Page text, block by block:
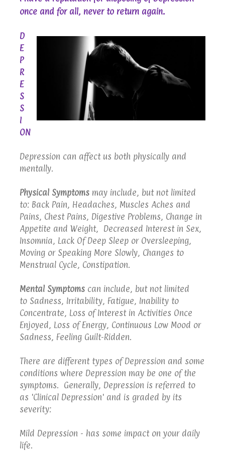
once and for all, never to return again.
D
E
P
R
E
S
S
I
ON
Depression can affect us both physically and
mentally.
Physical Symptoms may include, but not limited
to: Back Pain, Headaches, Muscles Aches and
Pains, Chest Pains, Digestive Problems, Change in
Appetite and Weight, Decreased Interest in Sex,
Insomnia, Lack Of Deep Sleep or Oversleeping,
Moving or Speaking More Slowly, Changes to
Menstrual Cycle, Constipation.
Mental Symptoms can include, but not limited
to Sadness, Irritability, Fatigue, Inability to
Concentrate, Loss of Interest in Activities Once
Enjoyed, Loss of Energy, Continuous Low Mood or
Sadness, Feeling Guilt-Ridden.
There are different types of Depression and some
conditions where Depression may be one of the
symptoms. Generally, Depression is referred to
as 'Clinical Depression' and is graded by its
severity:
Mild Depression - has some impact on your daily
life.